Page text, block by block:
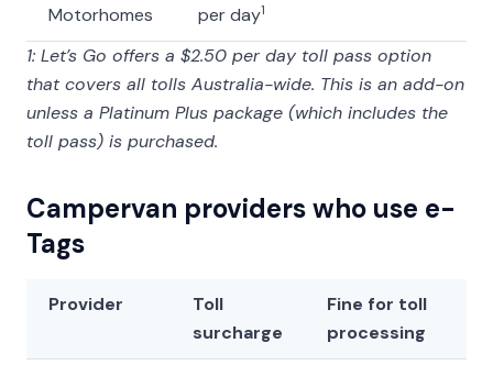
Motorhomes
per day1
1: Let’s Go offers a $2.50 per day toll pass option
that covers all tolls Australia-wide. This is an add-on
unless a Platinum Plus package (which includes the
toll pass) is purchased.
Campervan providers who use e-
Tags
Provider
Toll
surcharge
Fine for toll
processing